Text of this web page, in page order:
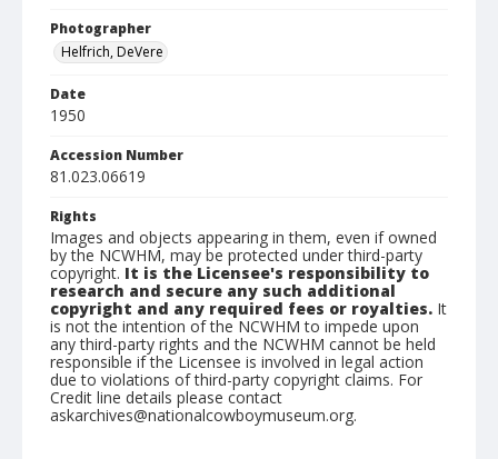
Photographer
Helfrich, DeVere
Date
1950
Accession Number
81.023.06619
Rights
Images and objects appearing in them, even if owned
by the NCWHM, may be protected under third-party
copyright. It is the Licensee's responsibility to
research and secure any such additional
copyright and any required fees or royalties. It
is not the intention of the NCWHM to impede upon
any third-party rights and the NCWHM cannot be held
responsible if the Licensee is involved in legal action
due to violations of third-party copyright claims. For
Credit line details please contact
askarchives@nationalcowboymuseum.org.